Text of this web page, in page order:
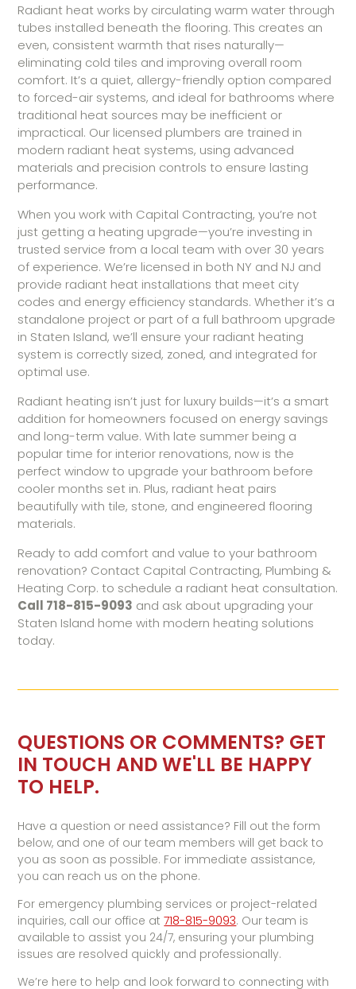
Radiant heat works by circulating warm water through
tubes installed beneath the flooring. This creates an
even, consistent warmth that rises naturally—
eliminating cold tiles and improving overall room
comfort. It’s a quiet, allergy-friendly option compared
to forced-air systems, and ideal for bathrooms where
traditional heat sources may be inefficient or
impractical. Our licensed plumbers are trained in
modern radiant heat systems, using advanced
materials and precision controls to ensure lasting
performance.
When you work with Capital Contracting, you’re not
just getting a heating upgrade—you’re investing in
trusted service from a local team with over 30 years
of experience. We’re licensed in both NY and NJ and
provide radiant heat installations that meet city
codes and energy efficiency standards. Whether it’s a
standalone project or part of a full bathroom upgrade
in Staten Island, we’ll ensure your radiant heating
system is correctly sized, zoned, and integrated for
optimal use.
Radiant heating isn’t just for luxury builds—it’s a smart
addition for homeowners focused on energy savings
and long-term value. With late summer being a
popular time for interior renovations, now is the
perfect window to upgrade your bathroom before
cooler months set in. Plus, radiant heat pairs
beautifully with tile, stone, and engineered flooring
materials.
Ready to add comfort and value to your bathroom
renovation? Contact Capital Contracting, Plumbing &
Heating Corp. to schedule a radiant heat consultation.
Call 718-815-9093 and ask about upgrading your
Staten Island home with modern heating solutions
today.
QUESTIONS OR COMMENTS? GET
IN TOUCH AND WE'LL BE HAPPY
TO HELP.
Have a question or need assistance? Fill out the form
below, and one of our team members will get back to
you as soon as possible. For immediate assistance,
you can reach us on the phone.
For emergency plumbing services or project-related
inquiries, call our office at718-815-9093. Our team is
available to assist you 24/7, ensuring your plumbing
issues are resolved quickly and professionally.
We’re here to help and look forward to connecting with